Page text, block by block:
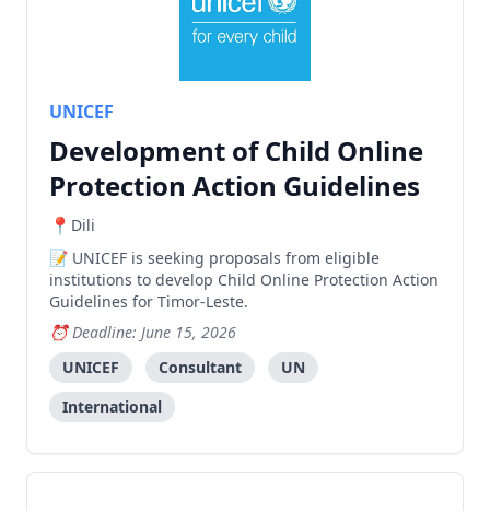
UNICEF
Development of Child Online
Protection Action Guidelines
Dili
UNICEF is seeking proposals from eligible
institutions to develop Child Online Protection Action
Guidelines for Timor-Leste.
Deadline: June 15, 2026
UNICEF
Consultant
UN
International